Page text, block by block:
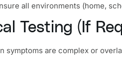
all environments (home,
Testing (If
are complex or